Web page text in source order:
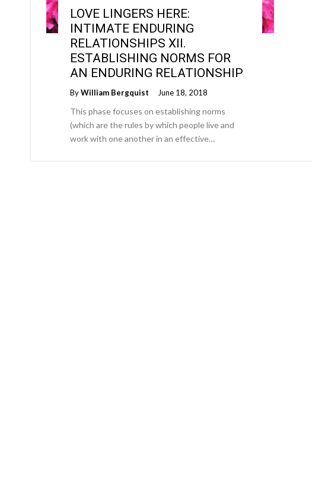
LOVE LINGERS HERE:
INTIMATE ENDURING
RELATIONSHIPS XII.
ESTABLISHING NORMS FOR
AN ENDURING RELATIONSHIP
ByWilliam Bergquist June 18, 2018
This phase focuses on establishing norms
(which are the rules by which people live and
work with one another in an effective…